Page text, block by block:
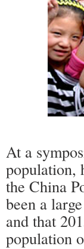
At a
population,
the China
been a
and that
population